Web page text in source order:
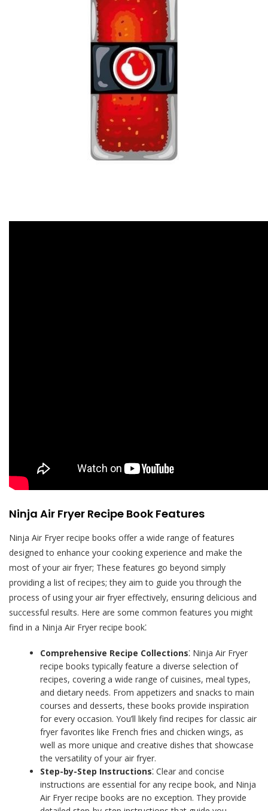
Ninja Air Fryer Recipe Book Features
Ninja Air Fryer recipe books offer a wide range of features
designed to enhance your cooking experience and make the
most of your air fryer; These features go beyond simply
providing a list of recipes; they aim to guide you through the
process of using your air fryer effectively, ensuring delicious and
successful results. Here are some common features you might
find in a Ninja Air Fryer recipe book⁚
Comprehensive Recipe Collections⁚ Ninja Air Fryer
recipe books typically feature a diverse selection of
recipes, covering a wide range of cuisines, meal types,
and dietary needs. From appetizers and snacks to main
courses and desserts, these books provide inspiration
for every occasion. You’ll likely find recipes for classic air
fryer favorites like French fries and chicken wings, as
well as more unique and creative dishes that showcase
the versatility of your air fryer.
Step-by-Step Instructions⁚ Clear and concise
instructions are essential for any recipe book, and Ninja
Air Fryer recipe books are no exception. They provide